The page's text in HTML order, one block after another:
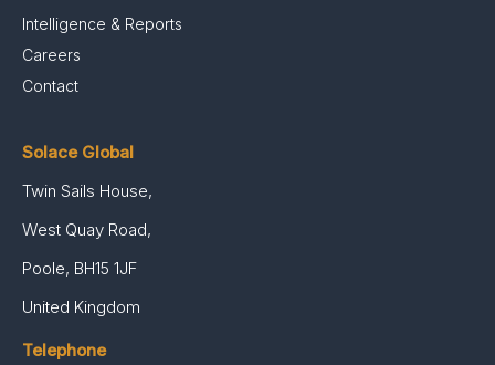
Intelligence & Reports
Careers
Contact
Solace Global
Twin Sails House,
West Quay Road,
Poole, BH15 1JF
United Kingdom
Telephone